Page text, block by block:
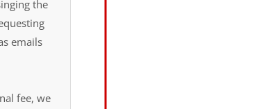
the
emails
fee, we